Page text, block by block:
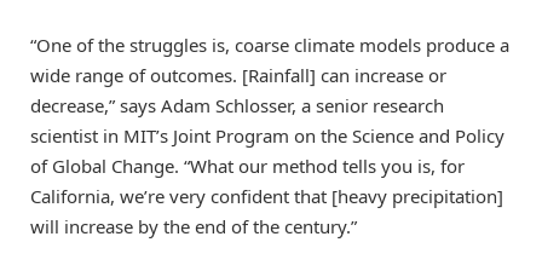
“One of the struggles is, coarse climate models produce a
wide range of outcomes. [Rainfall] can increase or
decrease,” says Adam Schlosser, a senior research
scientist in MIT’s Joint Program on the Science and Policy
of Global Change. “What our method tells you is, for
California, we’re very confident that [heavy precipitation]
will increase by the end of the century.”